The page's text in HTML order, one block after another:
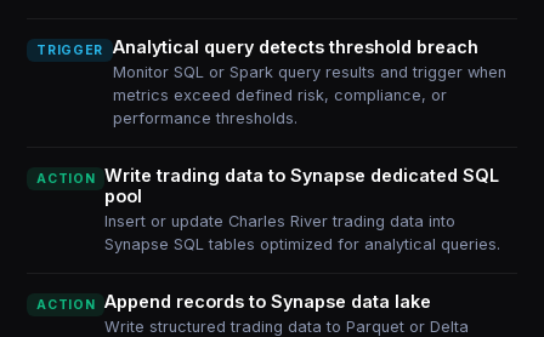
TRIGGER Analytical query detects threshold breach
Monitor SQL or Spark query results and trigger when
metrics exceed defined risk, compliance, or
performance thresholds.
ACTION
Write trading data to Synapse dedicated SQL
pool
Insert or update Charles River trading data into
Synapse SQL tables optimized for analytical queries.
ACTION Append records to Synapse data lake
Write structured trading data to Parquet or Delta